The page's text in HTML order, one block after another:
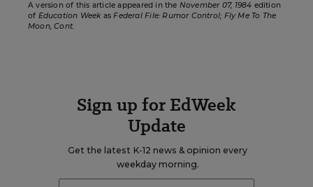
A version of this article appeared in the November 07, 1984 edition
of Education WeekasFederal File: Rumor Control; Fly Me To The
Moon, Cont.
Sign up for EdWeek
Update
Get the latest K-12 news & opinion every
weekday morning.